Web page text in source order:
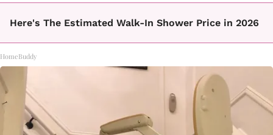
Here's The Estimated Walk-In Shower Price in 2026
HomeBuddy